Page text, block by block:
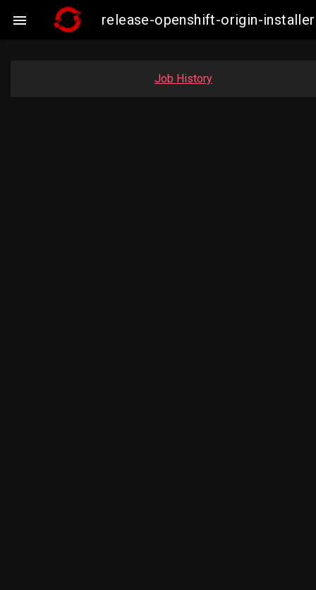
 release-openshift-origin-
Job History